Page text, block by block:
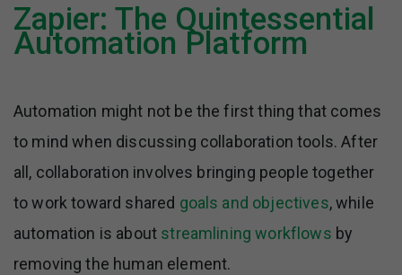
Zapier: The Quintessential
Automation Platform
Automation might not be the first thing that comes
to mind when discussing collaboration tools. After
all, collaboration involves bringing people together
to work toward shared goals and objectives, while
automation is about streamlining workflows by
removing the human element.